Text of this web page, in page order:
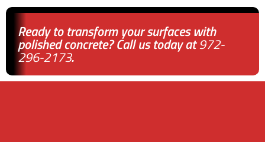
Ready to transform your surfaces with
polished concrete? Call us today at972-
296-2173.